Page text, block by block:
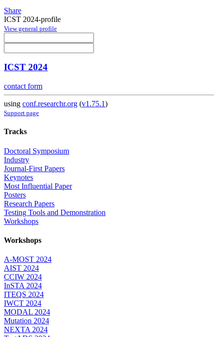
Share
ICST 2024-profile
View general profile
ICST 2024
contact form
using conf.researchr.org (v1.75.1)
Support page
Tracks
Doctoral Symposium
Industry
Journal-First Papers
Keynotes
Most Influential Paper
Posters
Research Papers
Testing Tools and Demonstration
Workshops
Workshops
A-MOST 2024
AIST 2024
CCIW 2024
InSTA 2024
ITEQS 2024
IWCT 2024
MODAL 2024
Mutation 2024
NEXTA 2024